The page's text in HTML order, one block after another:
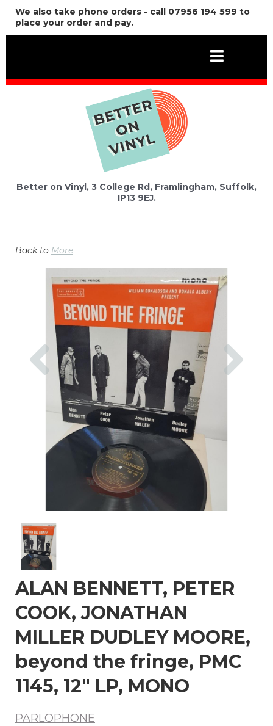
We also take phone orders - call 07956 194 599 to
place your order and pay.
Better on Vinyl, 3 College Rd, Framlingham, Suffolk,
IP13 9EJ.
Back to More
Previous
ALAN BENNETT, PETER
COOK, JONATHAN
MILLER DUDLEY MOORE,
beyond the fringe, PMC
1145, 12" LP, MONO
PARLOPHONE